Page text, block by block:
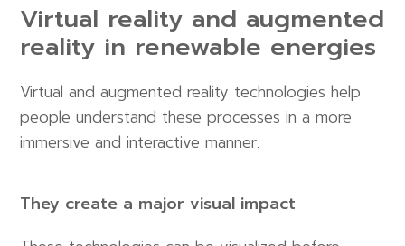
Virtual reality and augmented
reality in renewable energies
Virtual and augmented reality technologies help
people understand these processes in a more
immersive and interactive manner.
They create a major visual impact